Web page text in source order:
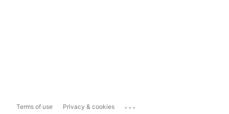
Terms of use Privacy & cookies ...